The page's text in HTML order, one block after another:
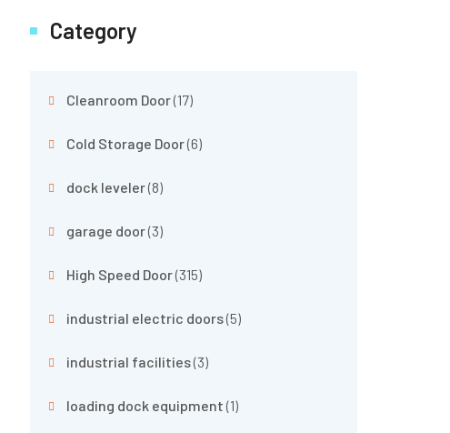
Category
Cleanroom Door(17)
Cold Storage Door(6)
dock leveler(8)
garage door(3)
High Speed Door(315)
industrial electric doors(5)
industrial facilities(3)
loading dock equipment(1)